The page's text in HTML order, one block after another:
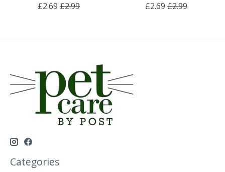
£2.69 £2.99
£2.69 £2.99
Categories